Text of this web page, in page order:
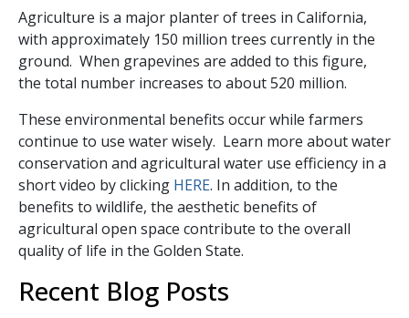
Agriculture is a major planter of trees in California,
with approximately 150 million trees currently in the
ground. When grapevines are added to this figure,
the total number increases to about 520 million.
These environmental benefits occur while farmers
continue to use water wisely. Learn more about water
conservation and agricultural water use efficiency in a
short video by clicking HERE. In addition, to the
benefits to wildlife, the aesthetic benefits of
agricultural open space contribute to the overall
quality of life in the Golden State.
Recent Blog Posts